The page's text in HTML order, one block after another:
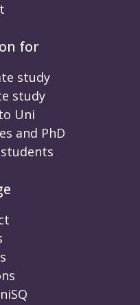
for
study
study
Uni
and PhD